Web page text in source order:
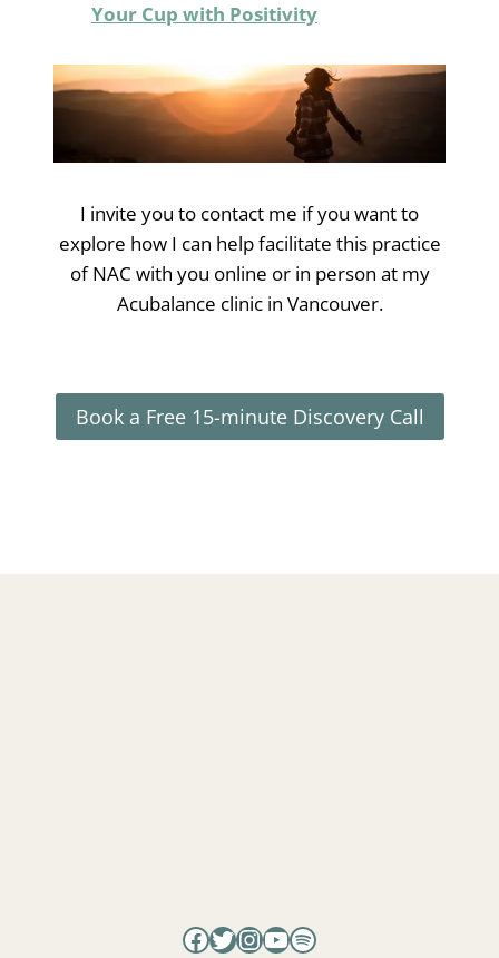
Your Cup with Positivity
I invite you to contact me if you want to
explore how I can help facilitate this practice
of NAC with you online or in person at my
Acubalance clinic in Vancouver.
Book a Free 15-minute Discovery Call
Facebook
Twitter
Instagram
YouTube
Spotify